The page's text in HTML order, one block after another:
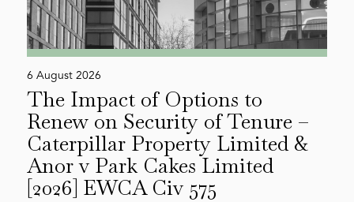
6 August 2026
The Impact of Options to
Renew on Security of Tenure –
Caterpillar Property Limited &
Anor v Park Cakes Limited
[2026] EWCA Civ 575